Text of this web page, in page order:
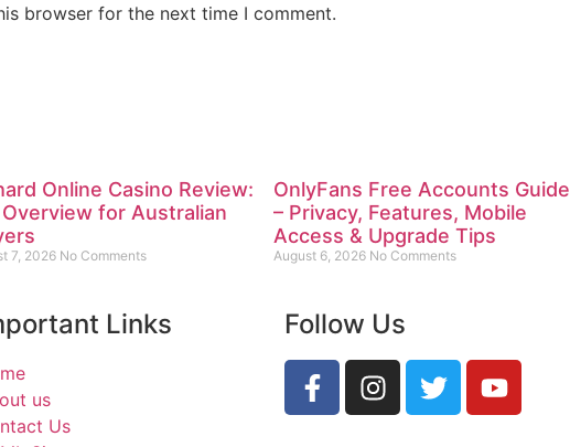
browser for the next time I comment.
Online Casino Review:
Overview for Australian
7, 2026 No Comments
OnlyFans Free Accounts Guide
– Privacy, Features, Mobile
Access & Upgrade Tips
August 6, 2026 No Comments
Links
us
Us
Follow Us